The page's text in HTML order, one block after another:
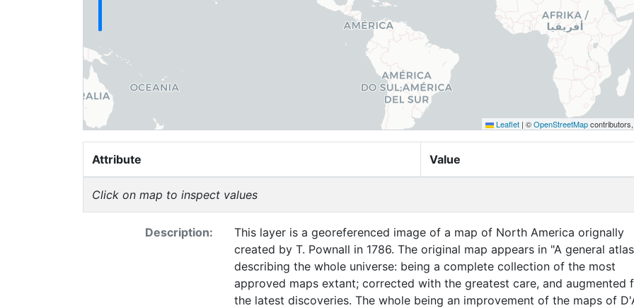
Leaflet | ©OpenStreetMap
Attribute Value
Click on map to inspect values
Description:
This layer is a georeferenced image of a map of North America orignally
created by T. Pownall in 1786. The original map appears in "A general
describing the whole universe: being a complete collection of the most
approved maps extant; corrected with the greatest care, and augmented
the latest discoveries. The whole being an improvement of the maps of